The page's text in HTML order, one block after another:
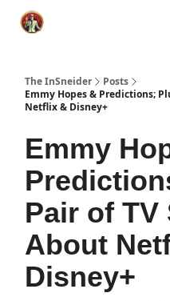
The InSneider
Posts
Emmy Hopes & Predictions;
Netflix & Disney+
Emmy
Pair of TV
About
Disney+